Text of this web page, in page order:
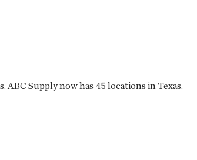
Supply now has 45 locations in Texas.